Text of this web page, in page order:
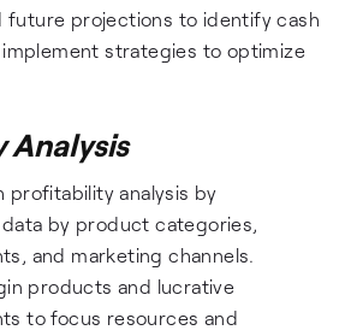
future projections to identify cash
strategies to optimize
profitability analysis by
by product categories,
and marketing channels.
products and lucrative
to focus resources and